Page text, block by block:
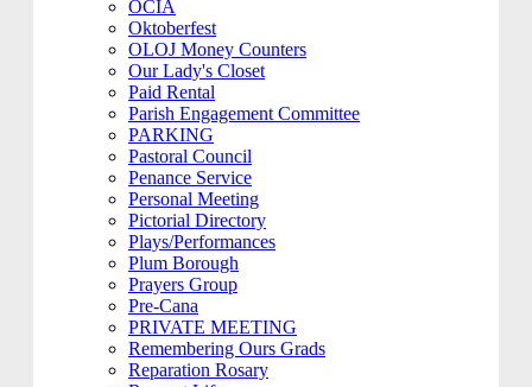
OCIA
Oktoberfest
OLOJ Money Counters
Our Lady's Closet
Paid Rental
Parish Engagement Committee
PARKING
Pastoral Council
Penance Service
Personal Meeting
Pictorial Directory
Plays/Performances
Plum Borough
Prayers Group
Pre-Cana
PRIVATE MEETING
Remembering Ours Grads
Reparation Rosary